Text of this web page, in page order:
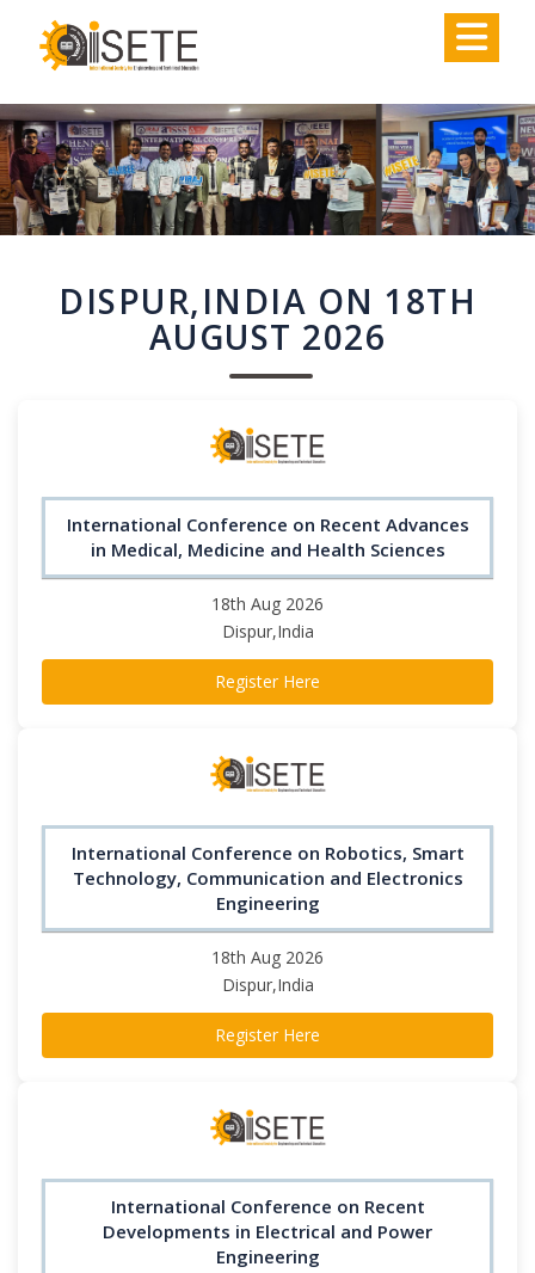
DISPUR,INDIA ON 18TH
AUGUST 2026
International Conference on Recent Advances
in Medical, Medicine and Health Sciences
18th Aug 2026
Dispur,India
Register Here
International Conference on Robotics, Smart
Technology, Communication and Electronics
Engineering
18th Aug 2026
Dispur,India
Register Here
International Conference on Recent
Developments in Electrical and Power
Engineering